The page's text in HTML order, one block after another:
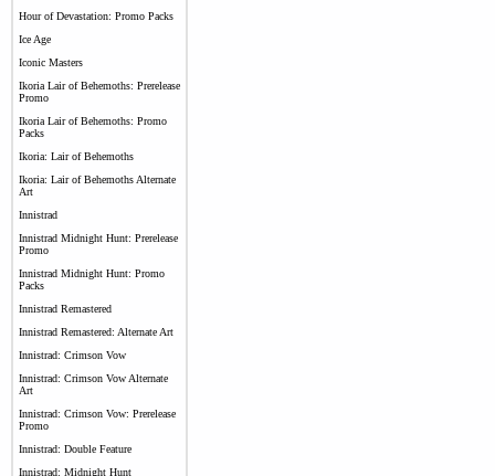
Hour of Devastation: Promo Packs
Ice Age
Iconic Masters
Ikoria Lair of Behemoths: Prerelease
Promo
Ikoria Lair of Behemoths: Promo
Packs
Ikoria: Lair of Behemoths
Ikoria: Lair of Behemoths Alternate
Art
Innistrad
Innistrad Midnight Hunt: Prerelease
Promo
Innistrad Midnight Hunt: Promo
Packs
Innistrad Remastered
Innistrad Remastered: Alternate Art
Innistrad: Crimson Vow
Innistrad: Crimson Vow Alternate
Art
Innistrad: Crimson Vow: Prerelease
Promo
Innistrad: Double Feature
Innistrad: Midnight Hunt